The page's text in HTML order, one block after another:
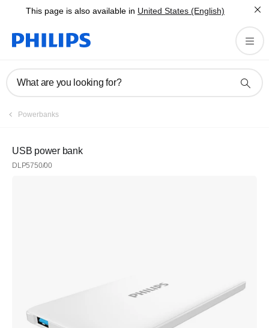
This page is also available in United States (English)
What are you looking for?
Powerbanks
USB power bank
DLP5750/00